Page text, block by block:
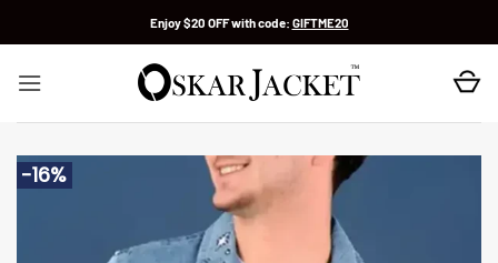
Enjoy $20 OFF with code: GIFTME20
-16%